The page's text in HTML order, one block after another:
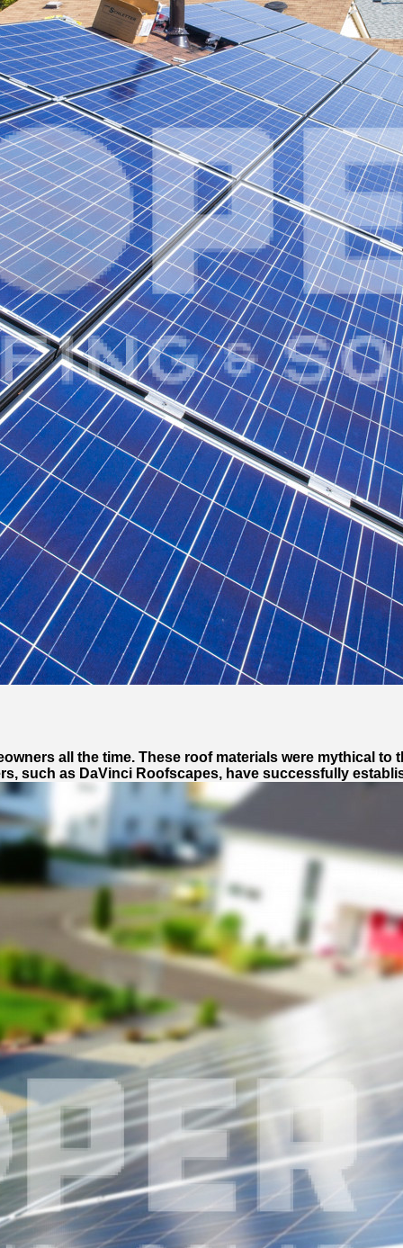
all the time. These roof materials were mythical
such as DaVinci Roofscapes, have successfully